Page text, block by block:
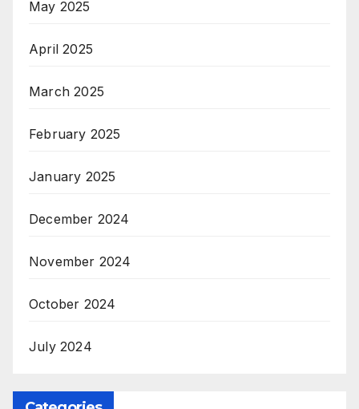
May 2025
April 2025
March 2025
February 2025
January 2025
December 2024
November 2024
October 2024
July 2024